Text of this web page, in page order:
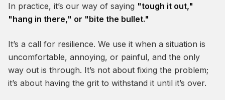
In practice, it’s our way of saying "tough it out,"
"hang in there," or "bite the bullet."
It’s a call for resilience. We use it when a situation is
uncomfortable, annoying, or painful, and the only
way out is through. It’s not about fixing the problem;
it’s about having the grit to withstand it until it’s over.